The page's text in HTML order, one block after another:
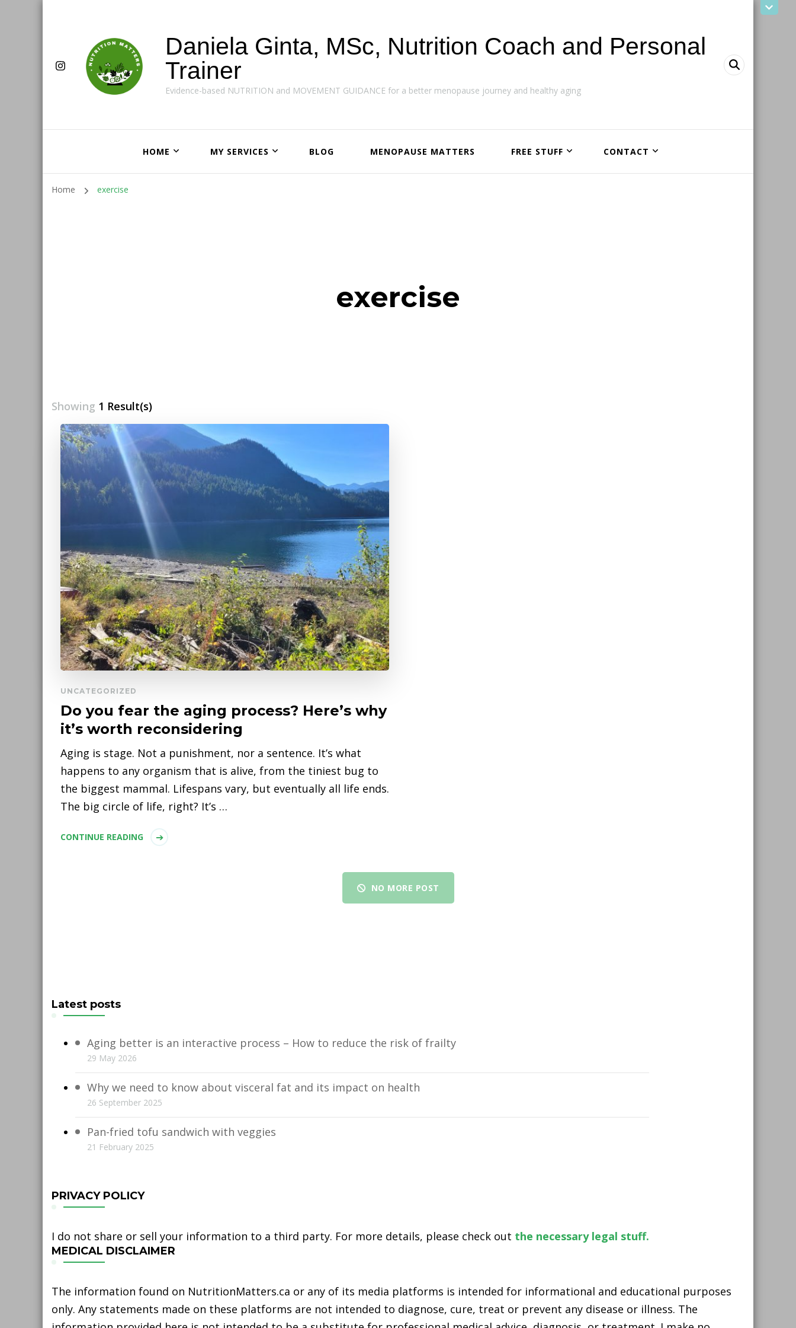
Daniela Ginta, MSc, Nutrition Coach and Personal
Trainer
Evidence-based NUTRITION and MOVEMENT GUIDANCE for a better menopause journey and healthy aging
HOME MY SERVICES BLOG MENOPAUSE MATTERS FREE STUFF CONTACT
Home exercise
exercise
Showing 1 Result(s)
UNCATEGORIZED
Do you fear the aging process? Here’s why
it’s worth reconsidering
Aging is stage. Not a punishment, nor a sentence. It’s what
happens to any organism that is alive, from the tiniest bug to
the biggest mammal. Lifespans vary, but eventually all life ends.
The big circle of life, right? It’s …
CONTINUE READING
NO MORE POST
Latest posts
Aging better is an interactive process – How to reduce the risk of frailty
29 May 2026
Why we need to know about visceral fat and its impact on health
26 September 2025
Pan-fried tofu sandwich with veggies
21 February 2025
PRIVACY POLICY
I do not share or sell your information to a third party. For more details, please check out the necessary legal stuff.
MEDICAL DISCLAIMER
The information found on NutritionMatters.ca or any of its media platforms is intended for informational and educational purposes
only. Any statements made on these platforms are not intended to diagnose, cure, treat or prevent any disease or illness. The